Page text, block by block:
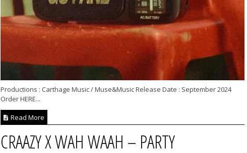
Productions : Carthage Music / Muse&Music Release Date : September 2024
Order HERE...
Read More
CRAAZY X WAH WAAH – PARTY